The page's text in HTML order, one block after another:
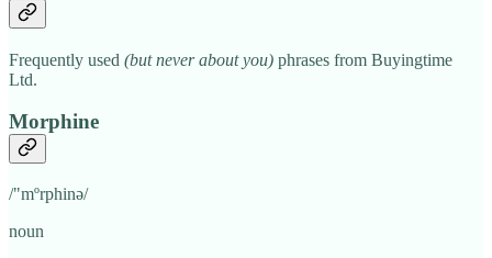
Frequently used (but never about you) phrases from Buyingtime
Ltd.
Morphine
/"mºrphinə/
noun